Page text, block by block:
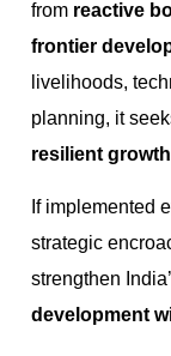
from reactive
frontier
livelihoods,
planning, it
resilient
If implemented
strategic
strengthen
development